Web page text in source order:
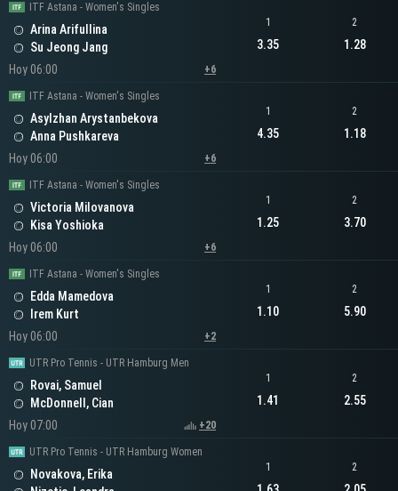
ITF Astana - Women's Singles
Arina Arifullina
Su Jeong Jang
Hoy 06:00
+6
1
3.35
2
1.28
ITF Astana - Women's Singles
Asylzhan Arystanbekova
Anna Pushkareva
Hoy 06:00
+6
1
4.35
2
1.18
ITF Astana - Women's Singles
Victoria Milovanova
Kisa Yoshioka
Hoy 06:00
+6
1
1.25
2
3.70
ITF Astana - Women's Singles
Edda Mamedova
Irem Kurt
Hoy 06:00
+2
1
1.10
2
5.90
UTR Pro Tennis - UTR Hamburg Men
Rovai, Samuel
McDonnell, Cian
Hoy 07:00
+20
1
1.41
2
2.55
UTR Pro Tennis - UTR Hamburg Women
Novakova, Erika
1 2